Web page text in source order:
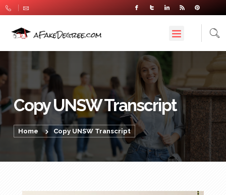
Copy UNSW Transcript
Home Copy UNSW Transcript